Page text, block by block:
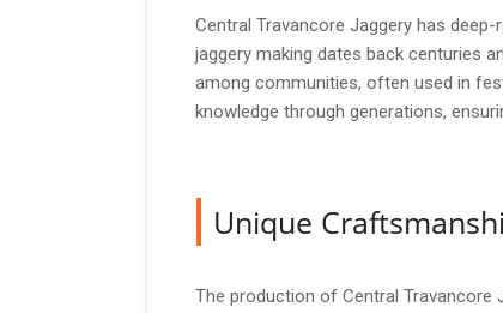
Central Travancore Jaggery has
jaggery making dates back centuries
among communities, often used in
knowledge through generations,
Unique
The production of Central